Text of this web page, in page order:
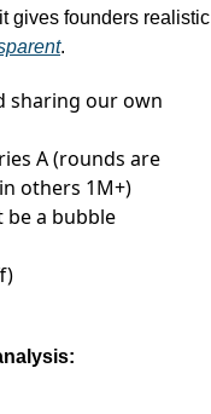
gives founders realistic
.
sharing our own
A (rounds are
others 1M+)
a bubble